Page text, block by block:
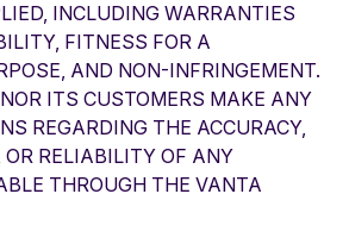
INCLUDING WARRANTIES
FITNESS FOR A
AND NON-INFRINGEMENT.
ITS CUSTOMERS MAKE ANY
REGARDING THE ACCURACY,
OR RELIABILITY OF ANY
THROUGH THE VANTA